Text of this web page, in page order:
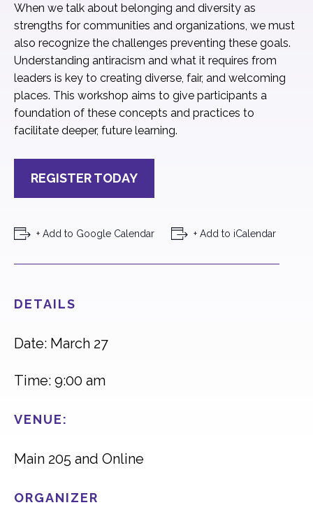
When we talk about belonging and diversity as
strengths for communities and organizations, we must
also recognize the challenges preventing these goals.
Understanding antiracism and what it requires from
leaders is key to creating diverse, fair, and welcoming
places. This workshop aims to give participants a
foundation of these concepts and practices to
facilitate deeper, future learning.
REGISTER TODAY
+ Add to Google Calendar + Add to iCalendar
DETAILS
Date: March 27
Time: 9:00 am
VENUE:
Main 205 and Online
ORGANIZER